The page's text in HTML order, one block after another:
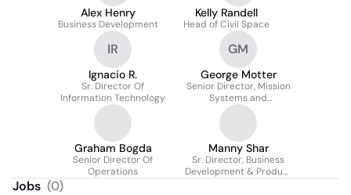
Alex Henry
Business Development
Kelly Randell
Head of Civil Space
IR
Ignacio R.
Sr. Director Of
Information Technology
GM
George Motter
Senior Director, Mission
Systems and
Operations
Graham Bogda
Senior Director Of
Operations
Manny Shar
Sr. Director, Business
Development & Product
Jobs (0)